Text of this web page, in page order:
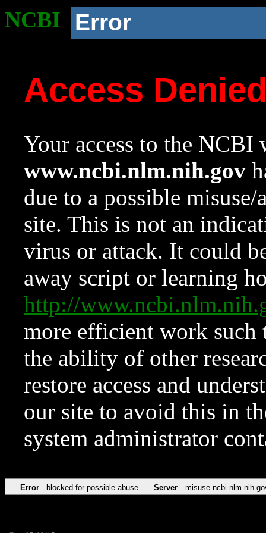
NCBI Error
Access
Your access to the NCBI
www.ncbi.nlm.nih.gov
due to a possible
site. This is not an
virus or attack. It could
away script or learning
http://
more efficient work such
the ability of other
restore access and
our site to avoid this in
system administrator
Error blocked for possible abuse Server